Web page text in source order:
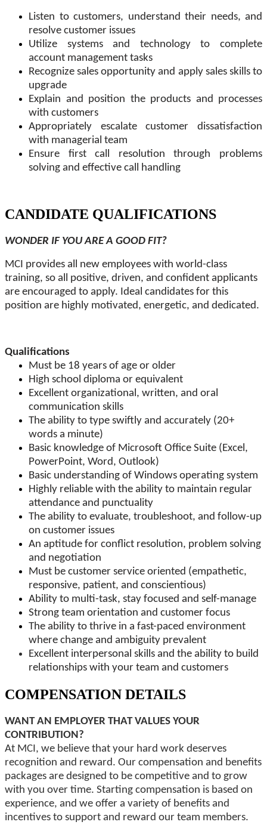
Listen to customers, understand their needs, and
resolve customer issues
Utilize systems and technology to complete
account management tasks
Recognize sales opportunity and apply sales skills to
upgrade
Explain and position the products and processes
with customers
Appropriately escalate customer dissatisfaction
with managerial team
Ensure first call resolution through problems
solving and effective call handling
CANDIDATE QUALIFICATIONS
WONDER IF YOU ARE A GOOD FIT?
MCI provides all new employees with world-class
training, so all positive, driven, and confident applicants
are encouraged to apply. Ideal candidates for this
position are highly motivated, energetic, and dedicated.
Qualifications
Must be 18 years of age or older
High school diploma or equivalent
Excellent organizational, written, and oral
communication skills
The ability to type swiftly and accurately (20+
words a minute)
Basic knowledge of Microsoft Office Suite (Excel,
PowerPoint, Word, Outlook)
Basic understanding of Windows operating system
Highly reliable with the ability to maintain regular
attendance and punctuality
The ability to evaluate, troubleshoot, and follow-up
on customer issues
An aptitude for conflict resolution, problem solving
and negotiation
Must be customer service oriented (empathetic,
responsive, patient, and conscientious)
Ability to multi-task, stay focused and self-manage
Strong team orientation and customer focus
The ability to thrive in a fast-paced environment
where change and ambiguity prevalent
Excellent interpersonal skills and the ability to build
relationships with your team and customers
COMPENSATION DETAILS
WANT AN EMPLOYER THAT VALUES YOUR
CONTRIBUTION?
At MCI, we believe that your hard work deserves
recognition and reward. Our compensation and benefits
packages are designed to be competitive and to grow
with you over time. Starting compensation is based on
experience, and we offer a variety of benefits and
incentives to support and reward our team members.